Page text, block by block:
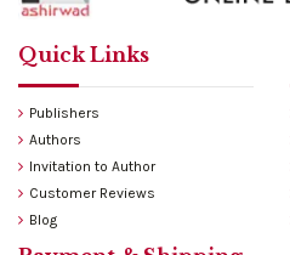
Quick Links
Publishers
Authors
Invitation to Author
Customer Reviews
Blog